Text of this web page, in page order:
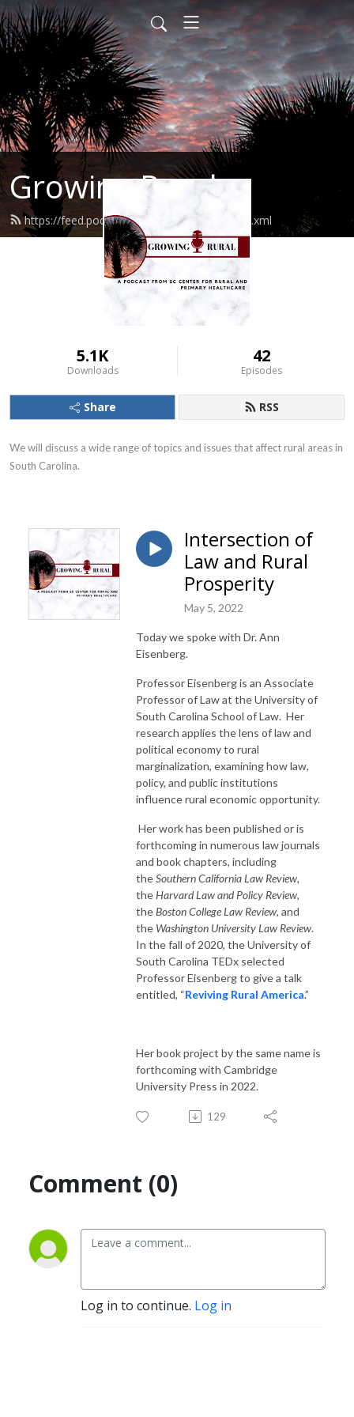
Growing Rural
https://feed.podbean.com/growingrural/feed.xml
5.1K
Downloads
42
Episodes
Share RSS
We will discuss a wide range of topics and issues that affect rural areas in
South Carolina.
Intersection of
Law and Rural
Prosperity
May 5, 2022
Today we spoke with Dr. Ann
Eisenberg.
Professor Eisenberg is an Associate
Professor of Law at the University of
South Carolina School of Law. Her
research applies the lens of law and
political economy to rural
marginalization, examining how law,
policy, and public institutions
influence rural economic opportunity.
Her work has been published or is
forthcoming in numerous law journals
and book chapters, including
theSouthern California Law Review,
theHarvard Law and Policy Review,
theBoston College Law Review, and
the Washington University Law Review.
In the fall of 2020, the University of
South Carolina TEDx selected
Professor Eisenberg to give a talk
entitled, “Reviving Rural America.”
Her book project by the same name is
forthcoming with Cambridge
University Press in 2022.
129
Comment (0)
Log in to continue. Log in